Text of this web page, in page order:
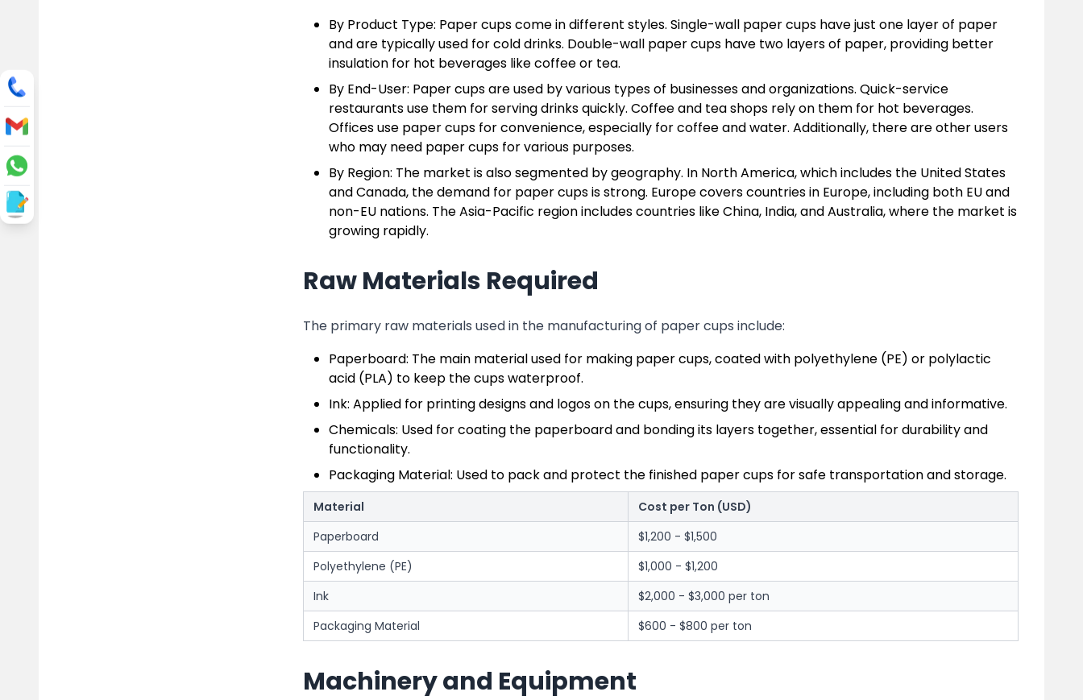
By Product Type: Paper cups come in different styles. Single-wall paper cups have just one layer of paper
and are typically used for cold drinks. Double-wall paper cups have two layers of paper, providing better
insulation for hot beverages like coffee or tea.
By End-User: Paper cups are used by various types of businesses and organizations. Quick-service
restaurants use them for serving drinks quickly. Coffee and tea shops rely on them for hot beverages.
Offices use paper cups for convenience, especially for coffee and water. Additionally, there are other users
who may need paper cups for various purposes.
By Region: The market is also segmented by geography. In North America, which includes the United States
and Canada, the demand for paper cups is strong. Europe covers countries in Europe, including both EU and
non-EU nations. The Asia-Pacific region includes countries like China, India, and Australia, where the market is
growing rapidly.
Raw Materials Required
The primary raw materials used in the manufacturing of paper cups include:
Paperboard: The main material used for making paper cups, coated with polyethylene (PE) or polylactic
acid (PLA) to keep the cups waterproof.
Ink: Applied for printing designs and logos on the cups, ensuring they are visually appealing and informative.
Chemicals: Used for coating the paperboard and bonding its layers together, essential for durability and
functionality.
Packaging Material: Used to pack and protect the finished paper cups for safe transportation and storage.
Material
Cost per Ton (USD)
Paperboard
$1,200 - $1,500
Polyethylene (PE)
$1,000 - $1,200
Ink
$2,000 - $3,000 per ton
Packaging Material
$600 - $800 per ton
Machinery and Equipment